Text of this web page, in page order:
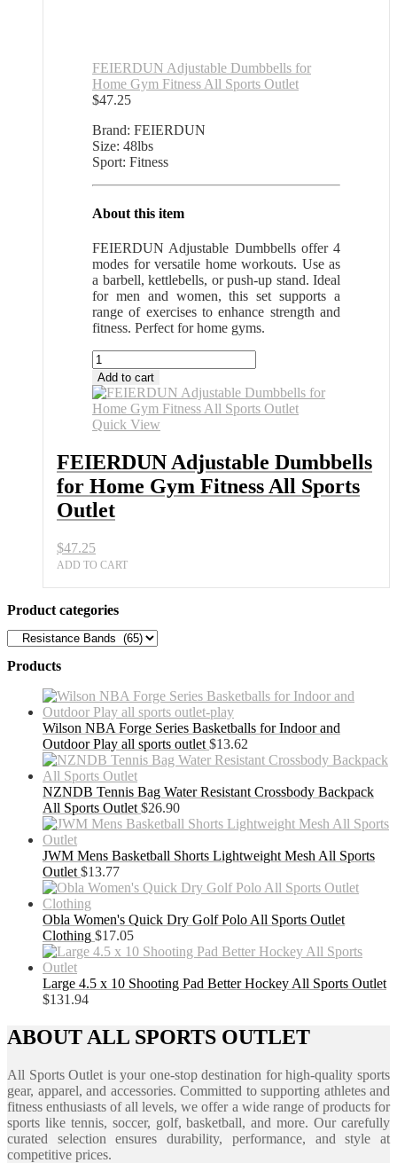
FEIERDUN Adjustable Dumbbells for
Home Gym Fitness All Sports Outlet
$47.25
Brand: FEIERDUN
Size: 48lbs
Sport: Fitness
About this item
FEIERDUN Adjustable Dumbbells offer 4
modes for versatile home workouts. Use as
a barbell, kettlebells, or push-up stand. Ideal
for men and women, this set supports a
range of exercises to enhance strength and
fitness. Perfect for home gyms.
FEIERDUN
Adjustable
Dumbbells
for
Home
Fitness
All
Sports
Outlet
quantity
Add to cart
Quick View
FEIERDUN Adjustable Dumbbells
for Home Gym Fitness All Sports
Outlet
$47.25
ADD TO CART
Product categories
Products
Wilson NBA Forge Series Basketballs for Indoor and
Outdoor Play all sports outlet $13.62
NZNDB Tennis Bag Water Resistant Crossbody Backpack
All Sports Outlet $26.90
JWM Mens Basketball Shorts Lightweight Mesh All Sports
Outlet $13.77
Obla Women's Quick Dry Golf Polo All Sports Outlet
Clothing $17.05
Large 4.5 x 10 Shooting Pad Better Hockey All Sports Outlet
$131.94
ABOUT ALL SPORTS OUTLET
All Sports Outlet is your one-stop destination for high-quality sports
gear, apparel, and accessories. Committed to supporting athletes and
fitness enthusiasts of all levels, we offer a wide range of products for
sports like tennis, soccer, golf, basketball, and more. Our carefully
curated selection ensures durability, performance, and style at
competitive prices.